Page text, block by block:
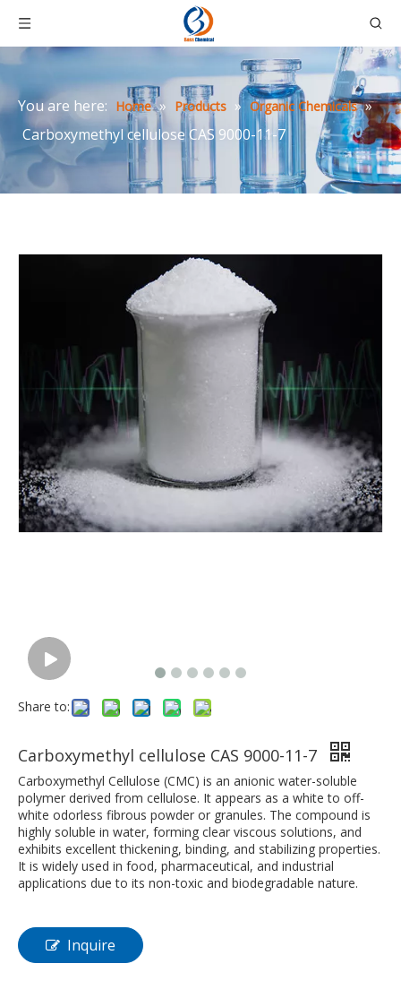
You are here: Home » Products » Organic Chemicals »
Carboxymethyl cellulose CAS 9000-11-7
Share to:
Carboxymethyl cellulose CAS 9000-11-7
Carboxymethyl Cellulose (CMC) is an anionic water-soluble
polymer derived from cellulose. It appears as a white to off-
white odorless fibrous powder or granules. The compound is
highly soluble in water, forming clear viscous solutions, and
exhibits excellent thickening, binding, and stabilizing properties.
It is widely used in food, pharmaceutical, and industrial
applications due to its non-toxic and biodegradable nature.
Inquire